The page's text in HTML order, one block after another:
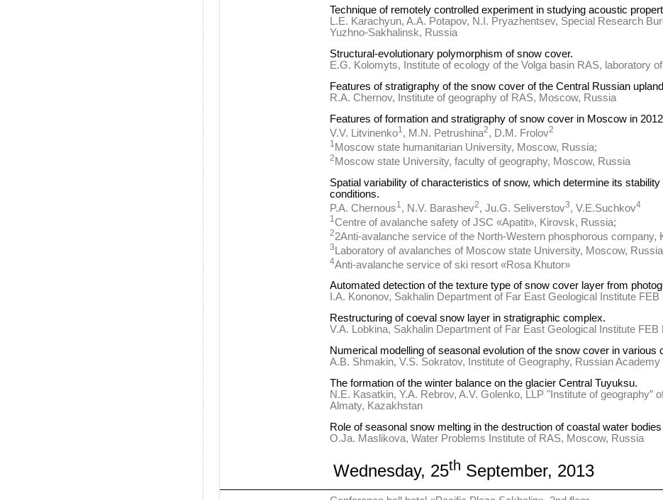
Technique of remotely controlled experiment in studying acoustic
L.E. Karachyun, A.A. Potapov, N.I. Pryazhentsev, Special Research
Yuzhno-Sakhalinsk, Russia
Structural-evolutionary polymorphism of snow cover.
E.G. Kolomyts, Institute of ecology of the Volga basin RAS, laboratory
Features of stratigraphy of the snow cover of the Central Russian
R.A. Chernov, Institute of geography of RAS, Moscow, Russia
Features of formation and stratigraphy of snow cover in Moscow in
V.V. Litvinenko1, M.N. Petrushina2, D.M. Frolov2
1 Moscow state humanitarian University, Moscow, Russia;
2 Moscow state University, faculty of geography, Moscow, Russia
Spatial variability of characteristics of snow, which determine its
conditions.
P.A. Chernous1, N.V. Barashev2, Ju.G. Seliverstov3, V.E.Suchkov4
1Centre of avalanche safety of JSC «Apatit», Kirovsk, Russia;
22Anti-avalanche service of the North-Western phosphorous company,
3 Laboratory of avalanches of Moscow state University, Moscow,
4Anti-avalanche service of ski resort «Rosa Khutor»
Automated detection of the texture type of snow cover layer from
I.A. Kononov, Sakhalin Department of Far East Geological Institute
Restructuring of coeval snow layer in stratigraphic complex.
V.A. Lobkina, Sakhalin Department of Far East Geological Institute
Numerical modelling of seasonal evolution of the snow cover in
A.B. Shmakin, V.S. Sokratov, Institute of Geography, Russian
The formation of the winter balance on the glacier Central Tuyuksu.
N.E. Kasatkin, Y.A. Rebrov, A.V. Golenko, LLP "Institute of geography”
Almaty, Kazakhstan
Role of seasonal snow melting in the destruction of coastal water
O.Ja. Maslikova, Water Problems Institute of RAS, Moscow, Russia
Wednesday, 25th September, 2013